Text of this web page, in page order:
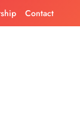
Contact